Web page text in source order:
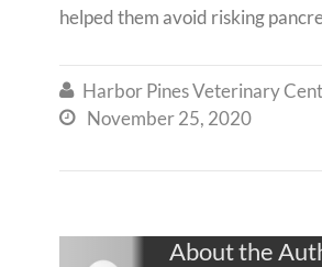
helped them avoid risking
 Harbor Pines Veterinary
 November 25, 2020
About the